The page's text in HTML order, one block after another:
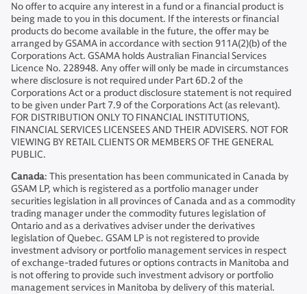
No offer to acquire any interest in a fund or a financial product is
being made to you in this document. If the interests or financial
products do become available in the future, the offer may be
arranged by GSAMA in accordance with section 911A(2)(b) of the
Corporations Act. GSAMA holds Australian Financial Services
Licence No. 228948. Any offer will only be made in circumstances
where disclosure is not required under Part 6D.2 of the
Corporations Act or a product disclosure statement is not required
to be given under Part 7.9 of the Corporations Act (as relevant).
FOR DISTRIBUTION ONLY TO FINANCIAL INSTITUTIONS,
FINANCIAL SERVICES LICENSEES AND THEIR ADVISERS. NOT FOR
VIEWING BY RETAIL CLIENTS OR MEMBERS OF THE GENERAL
PUBLIC.
Canada: This presentation has been communicated in Canada by
GSAM LP, which is registered as a portfolio manager under
securities legislation in all provinces of Canada and as a commodity
trading manager under the commodity futures legislation of
Ontario and as a derivatives adviser under the derivatives
legislation of Quebec. GSAM LP is not registered to provide
investment advisory or portfolio management services in respect
of exchange-traded futures or options contracts in Manitoba and
is not offering to provide such investment advisory or portfolio
management services in Manitoba by delivery of this material.